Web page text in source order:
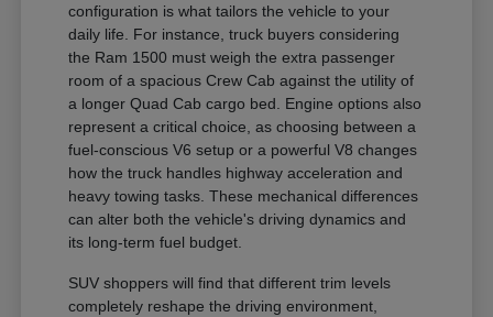
configuration is what tailors the vehicle to your
daily life. For instance, truck buyers considering
the Ram 1500 must weigh the extra passenger
room of a spacious Crew Cab against the utility of
a longer Quad Cab cargo bed. Engine options also
represent a critical choice, as choosing between a
fuel-conscious V6 setup or a powerful V8 changes
how the truck handles highway acceleration and
heavy towing tasks. These mechanical differences
can alter both the vehicle's driving dynamics and
its long-term fuel budget.
SUV shoppers will find that different trim levels
completely reshape the driving environment,